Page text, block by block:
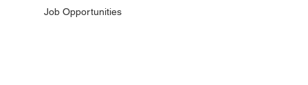
Job Opportunities